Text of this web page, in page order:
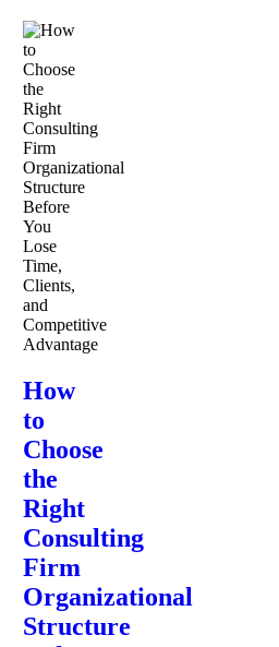
How
to
Choose
the
Right
Consulting
Firm
Organizational
Structure